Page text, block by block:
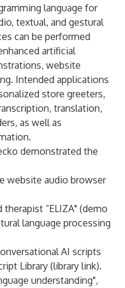
language for
textual, and gestural
can be performed
artificial
website
Intended applications
store greeters,
translation,
as well as
demonstrated the
website audio browser
“ELIZA" (demo
language processing
AI scripts
Library (library link).
understanding",